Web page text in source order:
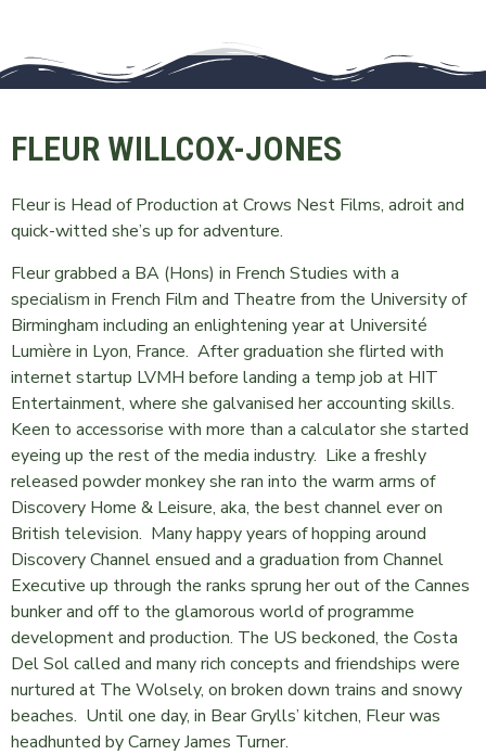
FLEUR WILLCOX-JONES
Fleur is Head of Production at Crows Nest Films, adroit and
quick-witted she’s up for adventure.
Fleur grabbed a BA (Hons) in French Studies with a
specialism in French Film and Theatre from the University of
Birmingham including an enlightening year at Université
Lumière in Lyon, France. After graduation she flirted with
internet startup LVMH before landing a temp job at HIT
Entertainment, where she galvanised her accounting skills.
Keen to accessorise with more than a calculator she started
eyeing up the rest of the media industry. Like a freshly
released powder monkey she ran into the warm arms of
Discovery Home & Leisure, aka, the best channel ever on
British television. Many happy years of hopping around
Discovery Channel ensued and a graduation from Channel
Executive up through the ranks sprung her out of the Cannes
bunker and off to the glamorous world of programme
development and production. The US beckoned, the Costa
Del Sol called and many rich concepts and friendships were
nurtured at The Wolsely, on broken down trains and snowy
beaches. Until one day, in Bear Grylls’ kitchen, Fleur was
headhunted by Carney James Turner.